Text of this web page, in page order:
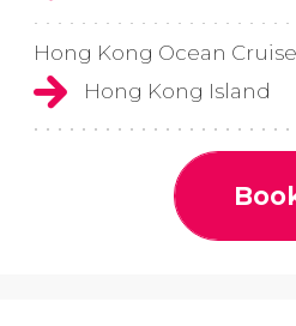
Hong Kong Ocean
Hong Kong Island